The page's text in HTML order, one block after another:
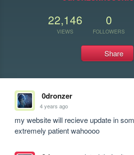
22,146
VIEWS
0
FOLLOWERS
Share
0dronzer
4 years ago
my website will recieve update in
extremely patient wahoooo